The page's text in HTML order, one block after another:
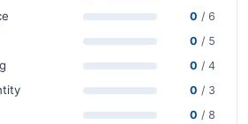
0 / 6
0 / 5
0 / 4
0 / 3
0 / 8